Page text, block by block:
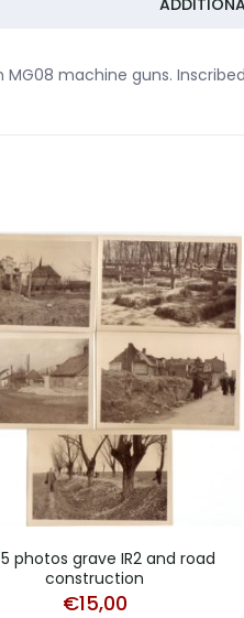
machine guns.
photos grave IR2 and road
construction
€15,00